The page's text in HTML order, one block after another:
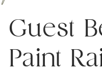
Guest
Paint